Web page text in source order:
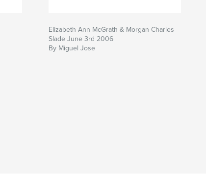
Elizabeth Ann McGrath & Morgan Charles
Slade June 3rd 2006
By Miguel Jose